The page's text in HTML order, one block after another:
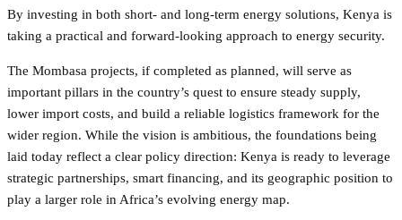
By investing in both short- and long-term energy solutions, Kenya is
taking a practical and forward-looking approach to energy security.
The Mombasa projects, if completed as planned, will serve as
important pillars in the country’s quest to ensure steady supply,
lower import costs, and build a reliable logistics framework for the
wider region. While the vision is ambitious, the foundations being
laid today reflect a clear policy direction: Kenya is ready to leverage
strategic partnerships, smart financing, and its geographic position to
play a larger role in Africa’s evolving energy map.